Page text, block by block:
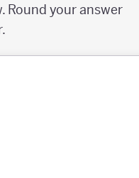
Round your answer